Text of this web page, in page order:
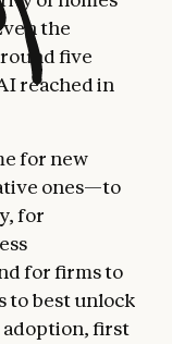
the
five
reached in
for new
ones—to
for
for firms to
to best unlock
adoption, first